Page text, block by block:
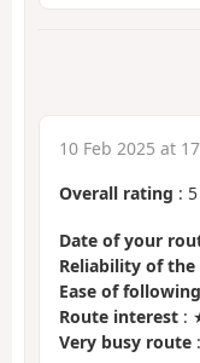
10 Feb 2025 at
Overall rating : 5
Date of your
Reliability of
Ease of
Route interest :
Very busy route